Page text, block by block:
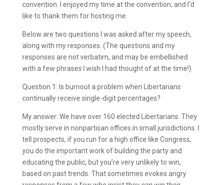
convention. I enjoyed my time at the convention, and I’d
like to thank them for hosting me.
Below are two questions I was asked after my speech,
along with my responses. (The questions and my
responses are not verbatim, and may be embellished
with a few phrases I wish I had thought of at the time!)
Question 1: Is burnout a problem when Libertarians
continually receive single-digit percentages?
My answer: We have over 160 elected Libertarians. They
mostly serve in nonpartisan offices in small jurisdictions. I
tell prospects, if you run for a high office like Congress,
you do the important work of building the party and
educating the public, but you’re very unlikely to win,
based on past trends. That sometimes evokes angry